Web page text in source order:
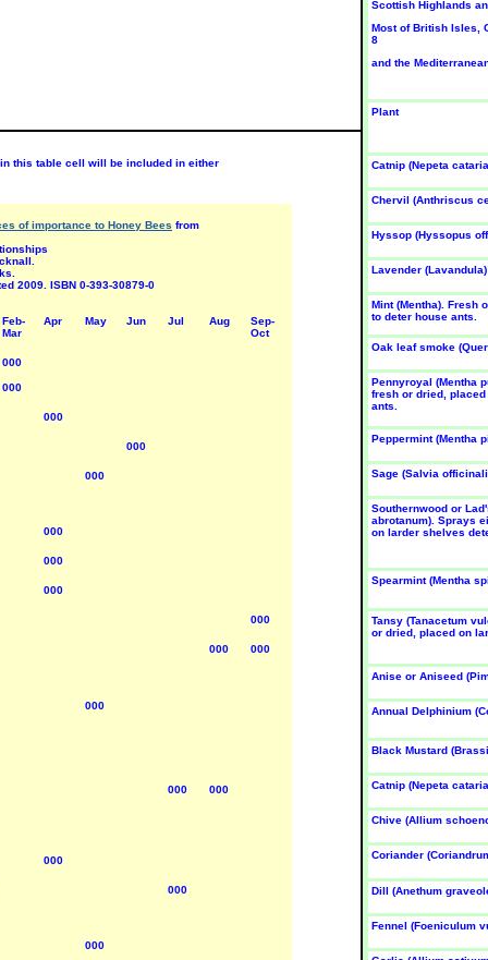
Aug
Rosa
Rose
Rosa
'Matangi'
SUN
Jun-Aug
Rosa
'Eliza-beth
of Glamis'
Rose
Jun-Aug
HYBRID
Rosa
'Tequila
SUN
Rose
Scottish Highlands
Most of British Isles,
8
and the
Plant
Catnip (Nepeta
Chervil (Anthriscus
Hyssop (Hyssopus
Lavender (Lavandula)
Mint (Mentha). Fresh
to deter house ants.
Oak leaf smoke
Pennyroyal (Mentha
fresh or dried,
ants.
Peppermint (Mentha
Sage (Salvia
Southernwood or
abrotanum). Sprays
on larder shelves
Spearmint (Mentha
Tansy (Tanacetum
or dried, placed on
Anise or Aniseed
Annual Delphinium
Black Mustard
Catnip (Nepeta
Chive (Allium
Coriander
Dill (Anethum
Fennel (Foeniculum
this table cell will be included in either
of importance to Honey Bees from
2009. ISBN 0-393-30879-0
Feb-
Mar
Apr May Jun Jul Aug
Sep-
Oct
000
000
000
000
000
000
000
000
000
000 000
000
000 000
000
000
000